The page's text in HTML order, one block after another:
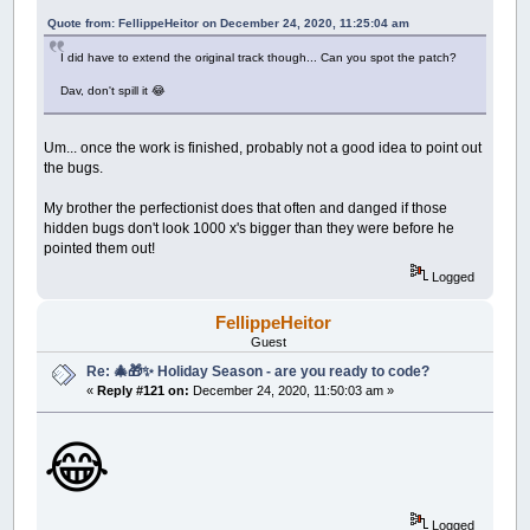
Quote from: FellippeHeitor on December 24, 2020, 11:25:04 am
I did have to extend the original track though... Can you spot the patch?
Dav, don't spill it 😂
Um... once the work is finished, probably not a good idea to point out
the bugs.
My brother the perfectionist does that often and danged if those
hidden bugs don't look 1000 x's bigger than they were before he
pointed them out!
Logged
FellippeHeitor
Guest
Re: 🎄🎁✨ Holiday Season - are you ready to code?
«Reply #121 on: December 24, 2020, 11:50:03 am »
😂
Logged